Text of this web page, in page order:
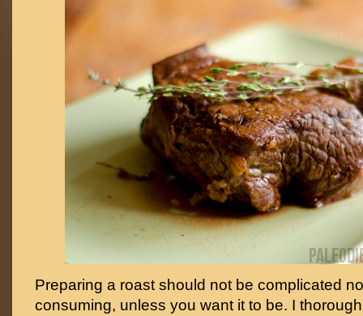
Preparing a roast should not be complicated
consuming, unless you want it to be. I